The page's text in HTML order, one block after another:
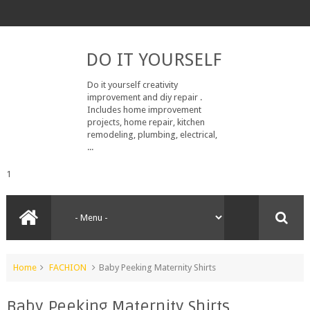
DO IT YOURSELF
Do it yourself creativity
improvement and diy repair .
Includes home improvement
projects, home repair, kitchen
remodeling, plumbing, electrical,
...
1
Home FACHION Baby Peeking Maternity Shirts